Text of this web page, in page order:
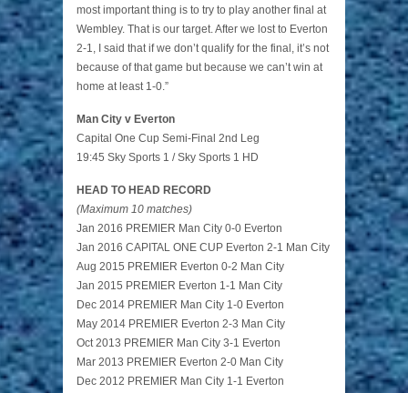
most important thing is to try to play another final at
Wembley. That is our target. After we lost to Everton
2-1, I said that if we don’t qualify for the final, it’s not
because of that game but because we can’t win at
home at least 1-0.”
Man City v Everton
Capital One Cup Semi-Final 2nd Leg
19:45 Sky Sports 1 / Sky Sports 1 HD
HEAD TO HEAD RECORD
(Maximum 10 matches)
Jan 2016 PREMIER Man City 0-0 Everton
Jan 2016 CAPITAL ONE CUP Everton 2-1 Man City
Aug 2015 PREMIER Everton 0-2 Man City
Jan 2015 PREMIER Everton 1-1 Man City
Dec 2014 PREMIER Man City 1-0 Everton
May 2014 PREMIER Everton 2-3 Man City
Oct 2013 PREMIER Man City 3-1 Everton
Mar 2013 PREMIER Everton 2-0 Man City
Dec 2012 PREMIER Man City 1-1 Everton